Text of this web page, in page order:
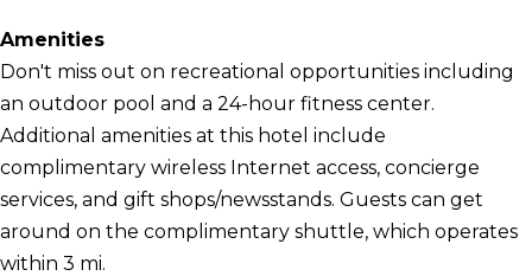
Amenities
Don't miss out on recreational opportunities including
an outdoor pool and a 24-hour fitness center.
Additional amenities at this hotel include
complimentary wireless Internet access, concierge
services, and gift shops/newsstands. Guests can get
around on the complimentary shuttle, which operates
within 3 mi.